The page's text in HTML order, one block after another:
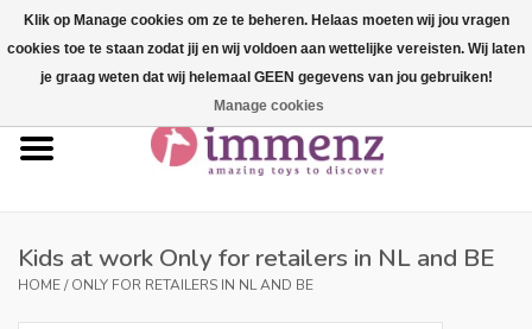
Our brands
Kids at work Only for retailers in NL and BE
HOME/ONLY FOR RETAILERS IN NL AND BE
Klik op Manage cookies om ze te beheren. Helaas moeten wij jou vragen
cookies toe te staan zodat jij en wij voldoen aan wettelijke vereisten. Wij laten
je graag weten dat wij helemaal GEEN gegevens van jou gebruiken!
Manage cookies